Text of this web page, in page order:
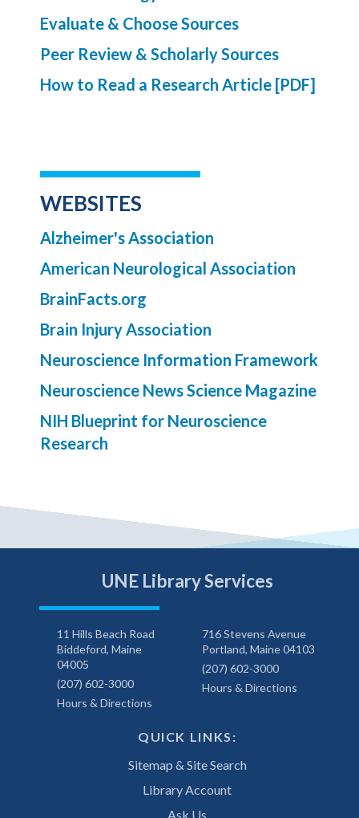
Evaluate & Choose Sources
Peer Review & Scholarly Sources
How to Read a Research Article [PDF]
WEBSITES
Alzheimer's Association
American Neurological Association
BrainFacts.org
Brain Injury Association
Neuroscience Information Framework
Neuroscience News Science Magazine
NIH Blueprint for Neuroscience
Research
UNE Library Services
11 Hills Beach Road
Biddeford, Maine
04005
(207) 602-3000
Hours & Directions
716 Stevens Avenue
Portland, Maine 04103
(207) 602-3000
Hours & Directions
QUICK LINKS:
Sitemap & Site Search
Library Account
Ask Us